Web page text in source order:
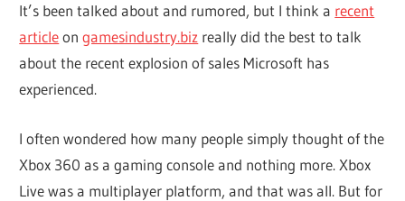
It’s been talked about and rumored, but I think a recent
articleongamesindustry.biz really did the best to talk
about the recent explosion of sales Microsoft has
experienced.
I often wondered how many people simply thought of the
Xbox 360 as a gaming console and nothing more. Xbox
Live was a multiplayer platform, and that was all. But for